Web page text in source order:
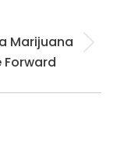
Marijuana